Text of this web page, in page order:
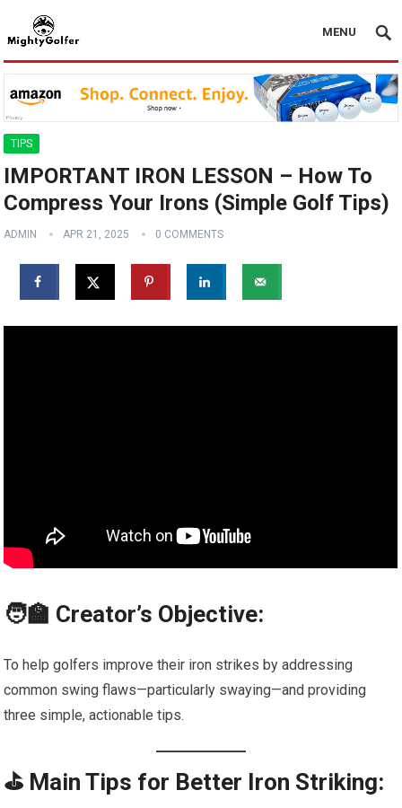
MENU
TIPS
IMPORTANT IRON LESSON – How To
Compress Your Irons (Simple Golf Tips)
ADMIN APR 21, 2025 0 COMMENTS
🧑‍🏫 Creator’s Objective:
To help golfers improve their iron strikes by addressing
common swing flaws—particularly swaying—and providing
three simple, actionable tips.
⛳ Main Tips for Better Iron Striking: